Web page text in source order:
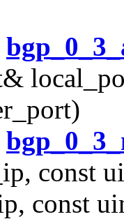
const
const